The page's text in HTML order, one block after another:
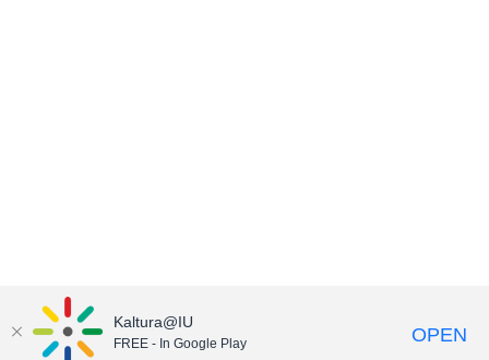
Kaltura@IU
FREE - In Google Play OPEN